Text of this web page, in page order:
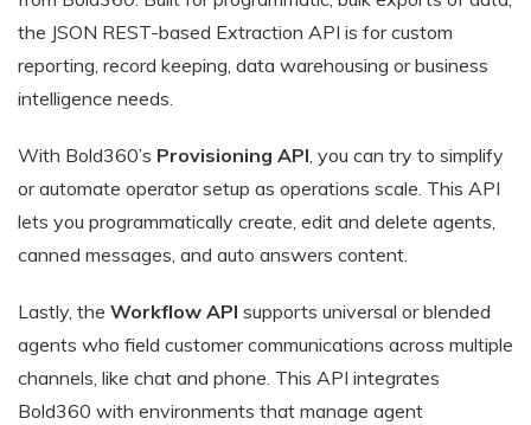
the JSON REST-based Extraction API is for custom
reporting, record keeping, data warehousing or business
intelligence needs.
With Bold360’s Provisioning API, you can try to simplify
or automate operator setup as operations scale. This API
lets you programmatically create, edit and delete agents,
canned messages, and auto answers content.
Lastly, the Workflow API supports universal or blended
agents who field customer communications across multiple
channels, like chat and phone. This API integrates
Bold360 with environments that manage agent